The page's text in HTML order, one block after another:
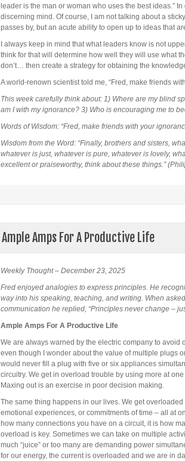
leader is the man or woman who uses the best ideas.”
discerning mind. Of course, I am not talking about a
passes by, but an acute ability to open up to ideas that
I always keep in mind that what leaders know is not
think for that will determine how well they will use what
don’t… then create a strategy for obtaining the
A world-renown scientist told me, “Fred, make friends
This week carefully think about: 1) Where are my blind
am I with my ignorance? 3) Who is encouraging me to
Words of Wisdom: “Fred, make friends with your
Wisdom from the Word: “Finally, brothers and sisters,
whatever is just, whatever is pure, whatever is lovely,
excellent or praiseworthy, think about these things.”
Ample Amps For A Productive Life
Weekly Thought – December 23, 2025
Fred enjoyed analogies to express principles. He
way into his speaking, teaching, and writing. When
communication he replied, “Principles never change –
Ample Amps For A Productive Life
We are always warned by the electric company to
even though I wonder about the value of multiple plugs
would never fill a plug with five or six appliances
circuitry. We get in overload trouble by using more at
Maxing out is an exercise in poor decision making.
The same thing happens in our lives. We get
emotional experiences, or commitments of time – all at
how many connections you have on a circuit, it is how
overload is key. Sometimes we can take on multiple
much “juice” or too many are demanding power
for our energy, the current is overloaded and we are in